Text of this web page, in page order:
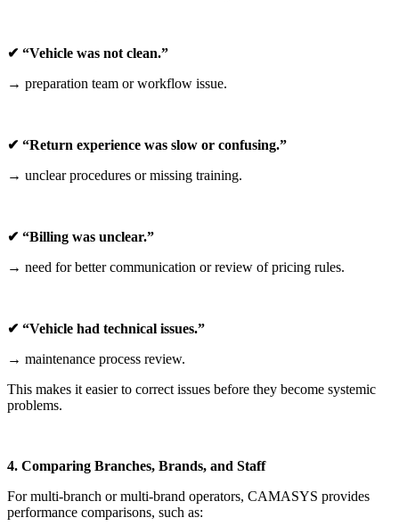
✔ “Vehicle was not clean.”
→ preparation team or workflow issue.
✔ “Return experience was slow or confusing.”
→ unclear procedures or missing training.
✔ “Billing was unclear.”
→ need for better communication or review of pricing rules.
✔ “Vehicle had technical issues.”
→ maintenance process review.
This makes it easier to correct issues before they become systemic
problems.
4. Comparing Branches, Brands, and Staff
For multi-branch or multi-brand operators, CAMASYS provides
performance comparisons, such as: